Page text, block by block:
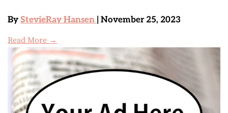
By StevieRay Hansen | November 25, 2023
Read More →